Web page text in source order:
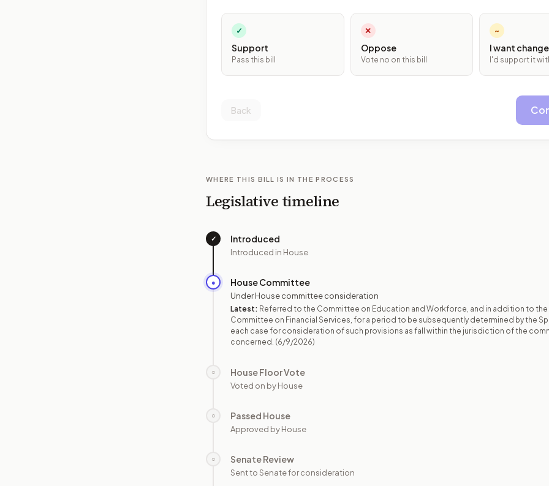
✓
Support
Pass this bill
✕
Oppose
Vote no on this bill
~
I want
I'd support it
Back
WHERE THIS BILL IS IN THE PROCESS
Legislative timeline
✓ Introduced
Introduced in House
● House Committee
Under House committee consideration
Latest: Referred to the Committee on Education and Workforce, and in addition to the
Committee on Financial Services, for a period to be subsequently determined by the
each case for consideration of such provisions as fall within the jurisdiction of the
concerned. (6/9/2026)
○ House Floor Vote
Voted on by House
○ Passed House
Approved by House
○ Senate Review
Sent to Senate for consideration